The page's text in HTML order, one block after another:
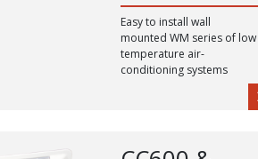
Easy to install wall
mounted WM series of low
temperature air-
conditioning systems